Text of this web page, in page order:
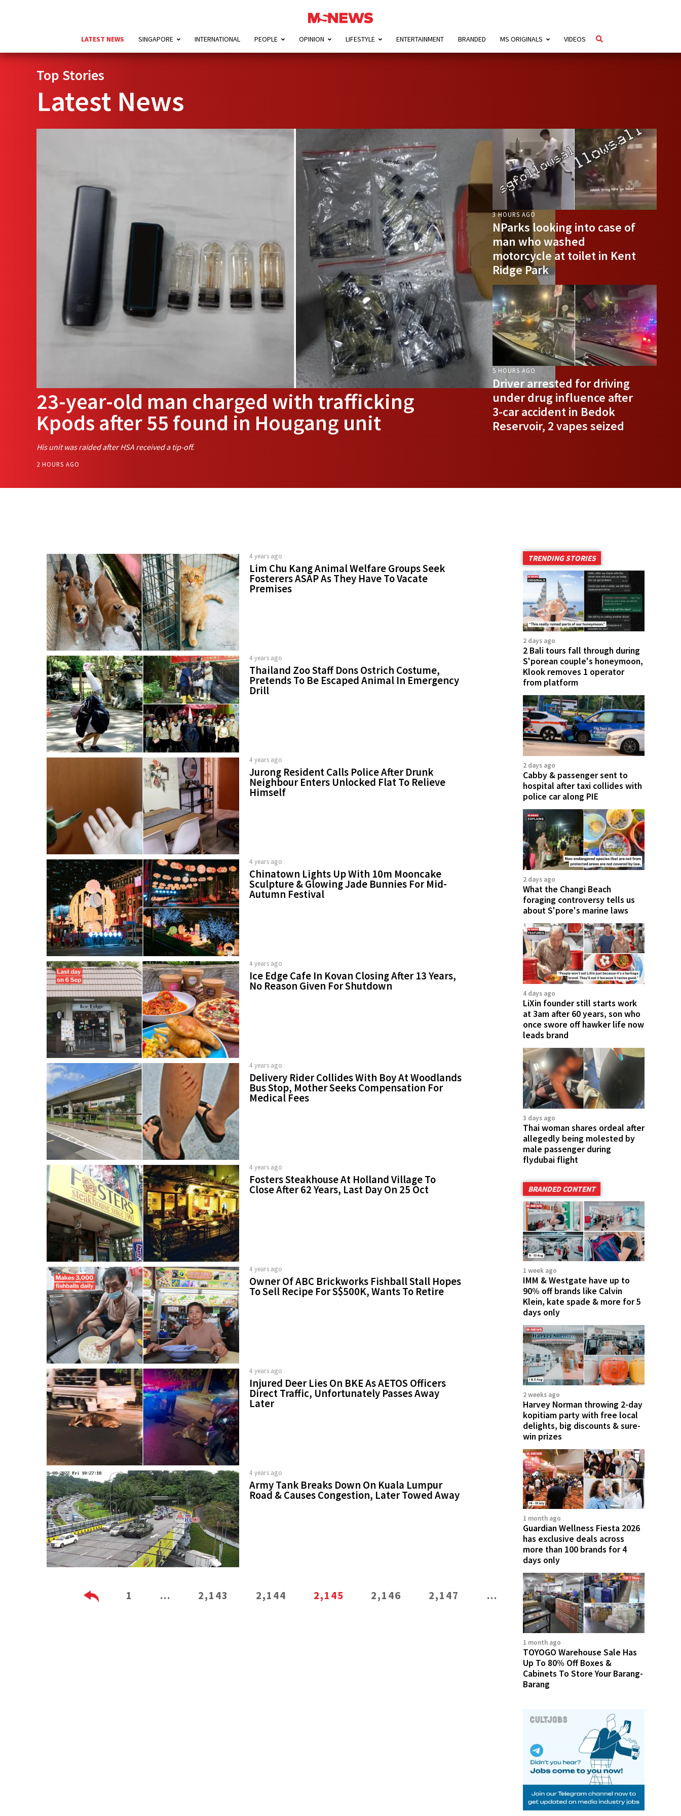
LATEST NEWS SINGAPORE INTERNATIONAL PEOPLE OPINION LIFESTYLE ENTERTAINMENT BRANDED MS ORIGINALS VIDEOS
Top Stories
Latest News
23-year-old man charged with trafficking
Kpods after 55 found in Hougang unit
His unit was raided after HSA received a tip-off.
2 HOURS AGO
3 HOURS AGO
NParks looking into case of
man who washed
motorcycle at toilet in Kent
Ridge Park
5 HOURS AGO
Driver arrested for driving
under drug influence after
3-car accident in Bedok
Reservoir, 2 vapes seized
4 years ago
Lim Chu Kang Animal Welfare Groups Seek
Fosterers ASAP As They Have To Vacate
Premises
4 years ago
Thailand Zoo Staff Dons Ostrich Costume,
Pretends To Be Escaped Animal In Emergency
Drill
4 years ago
Jurong Resident Calls Police After Drunk
Neighbour Enters Unlocked Flat To Relieve
Himself
4 years ago
Chinatown Lights Up With 10m Mooncake
Sculpture & Glowing Jade Bunnies For Mid-
Autumn Festival
4 years ago
Ice Edge Cafe In Kovan Closing After 13 Years,
No Reason Given For Shutdown
4 years ago
Delivery Rider Collides With Boy At Woodlands
Bus Stop, Mother Seeks Compensation For
Medical Fees
4 years ago
Fosters Steakhouse At Holland Village To
Close After 62 Years, Last Day On 25 Oct
4 years ago
Owner Of ABC Brickworks Fishball Stall Hopes
To Sell Recipe For S$500K, Wants To Retire
4 years ago
Injured Deer Lies On BKE As AETOS Officers
Direct Traffic, Unfortunately Passes Away
Later
4 years ago
Army Tank Breaks Down On Kuala Lumpur
Road & Causes Congestion, Later Towed Away
1 … 2,143 2,144 2,145 2,146 2,147 … 3,186
TRENDING STORIES
2 days ago
2 Bali tours fall through during
S'porean couple's honeymoon,
Klook removes 1 operator
from platform
2 days ago
Cabby & passenger sent to
hospital after taxi collides with
police car along PIE
2 days ago
What the Changi Beach
foraging controversy tells us
about S'pore's marine laws
4 days ago
LiXin founder still starts work
at 3am after 60 years, son who
once swore off hawker life now
leads brand
3 days ago
Thai woman shares ordeal after
allegedly being molested by
male passenger during
flydubai flight
BRANDED CONTENT
1 week ago
IMM & Westgate have up to
90% off brands like Calvin
Klein, kate spade & more for 5
days only
2 weeks ago
Harvey Norman throwing 2-day
kopitiam party with free local
delights, big discounts & sure-
win prizes
1 month ago
Guardian Wellness Fiesta 2026
has exclusive deals across
more than 100 brands for 4
days only
1 month ago
TOYOGO Warehouse Sale Has
Up To 80% Off Boxes &
Cabinets To Store Your Barang-
Barang